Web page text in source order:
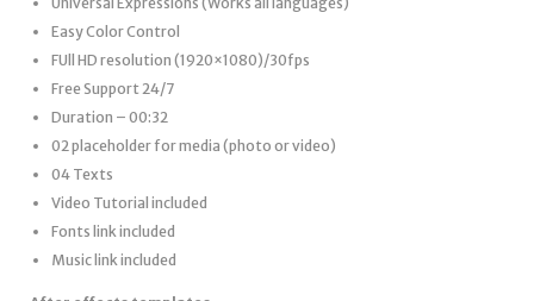
Easy Color Control
FUll HD resolution (1920×1080)/30fps
Free Support 24/7
Duration – 00:32
02 placeholder for media (photo or video)
04 Texts
Video Tutorial included
Fonts link included
Music link included